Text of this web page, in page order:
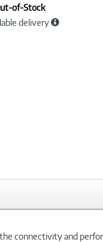
of-Stock
delivery
connectivity and